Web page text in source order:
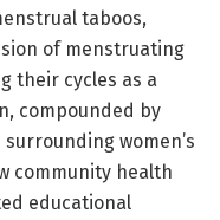
taboos,
of menstruating
their cycles as a
compounded by
women’s
community health
educational